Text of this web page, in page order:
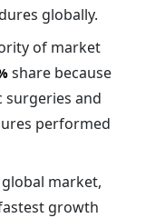
globally.
of market
share because
and
performed
market,
growth